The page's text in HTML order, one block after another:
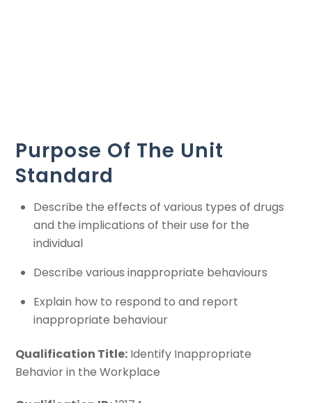
Purpose Of The Unit
Standard
Describe the effects of various types of drugs
and the implications of their use for the
individual
Describe various inappropriate behaviours
Explain how to respond to and report
inappropriate behaviour
Qualification Title: Identify Inappropriate
Behavior in the Workplace